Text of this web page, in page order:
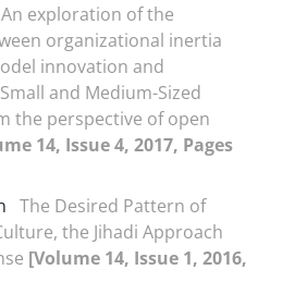
An exploration of the
organizational inertia
innovation and
and Medium-Sized
the perspective of open
14, Issue 4, 2017, Pages
The Desired Pattern of
the Jihadi Approach
[Volume 14, Issue 1, 2016,